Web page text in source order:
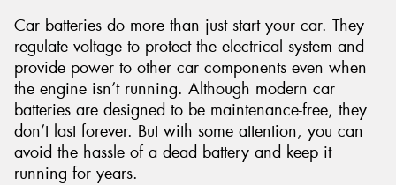
Car batteries do more than just start your car. They
regulate voltage to protect the electrical system and
provide power to other car components even when
the engine isn’t running. Although modern car
batteries are designed to be maintenance-free, they
don’t last forever. But with some attention, you can
avoid the hassle of a dead battery and keep it
running for years.
Send